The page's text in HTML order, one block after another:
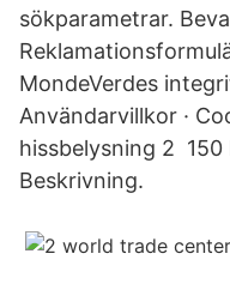
sökparametrar.
MondeVerdes
Användarvillkor ·
hissbelysning 2
Beskrivning.